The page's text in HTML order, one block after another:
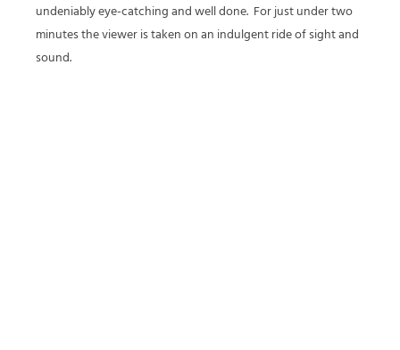
undeniably eye-catching and well done. For just under two
minutes the viewer is taken on an indulgent ride of sight and
sound.